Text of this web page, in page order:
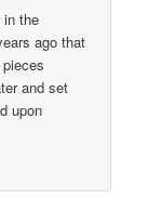
in the
ago that
and set
upon